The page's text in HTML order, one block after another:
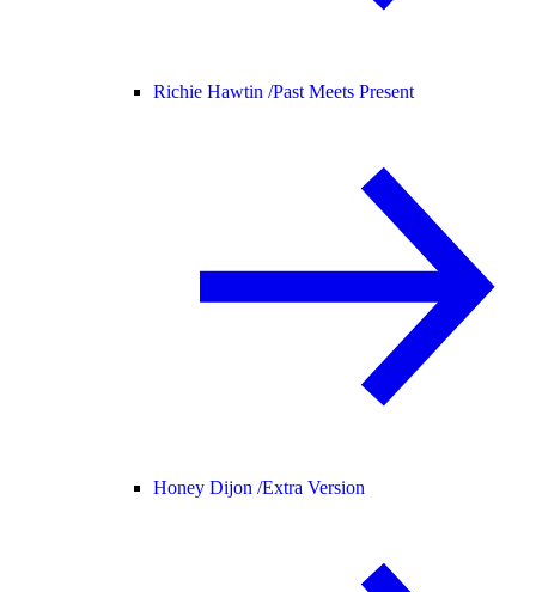
Richie Hawtin /Past Meets Present
Honey Dijon /Extra Version